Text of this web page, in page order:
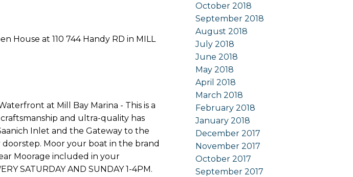
House at 110 744 Handy RD in MILL
at Mill Bay Marina - This is a
and ultra-quality has
Inlet and the Gateway to the
Moor your boat in the brand
Moorage included in your
SATURDAY AND SUNDAY 1-4PM.
October 2018
September 2018
August 2018
July 2018
June 2018
May 2018
April 2018
March 2018
February 2018
January 2018
December 2017
November 2017
October 2017
September 2017